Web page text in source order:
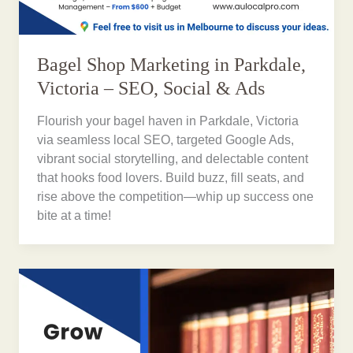
Bagel Shop Marketing in Parkdale,
Victoria – SEO, Social & Ads
Flourish your bagel haven in Parkdale, Victoria
via seamless local SEO, targeted Google Ads,
vibrant social storytelling, and delectable content
that hooks food lovers. Build buzz, fill seats, and
rise above the competition—whip up success one
bite at a time!